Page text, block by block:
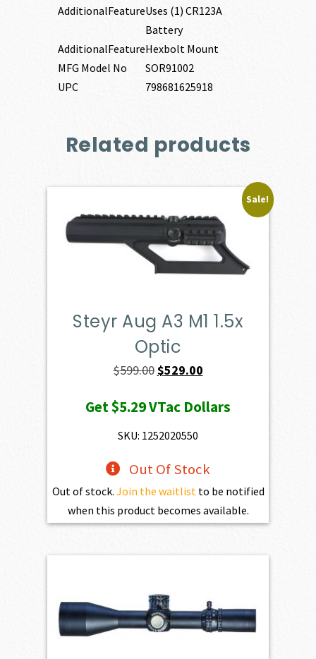
AdditionalFeatureUses (1) CR123A
Battery
AdditionalFeatureHexbolt Mount
MFG Model No
SOR91002
UPC
798681625918
Related products
Sale!
Steyr Aug A3 M1 1.5x
Optic
$599.00Original
was:
$599.00.
$529.00Current
is:
Get$5.29VTac Dollars
SKU: 1252020550
Out Of Stock
Out of stock. Join the waitlist to be notified
when this product becomes available.